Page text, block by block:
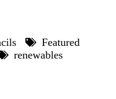
Featured
renewables